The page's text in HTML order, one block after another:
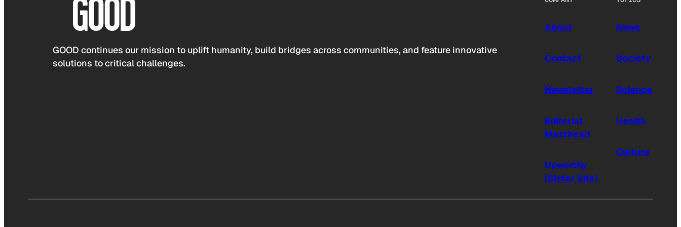
GOOD continues our mission to uplift humanity, build bridges across communities, and feature innovative
solutions to critical challenges.
About
Contact
Newsletter
Editorial
Masthead
Upworthy
(Sister Site)
News
Society
Science
Health
Culture